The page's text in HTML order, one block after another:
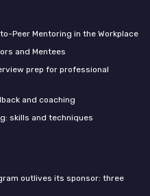
Peer Mentoring in the Workplace
and Mentees
prep for professional
and coaching
skills and techniques
outlives its sponsor: three